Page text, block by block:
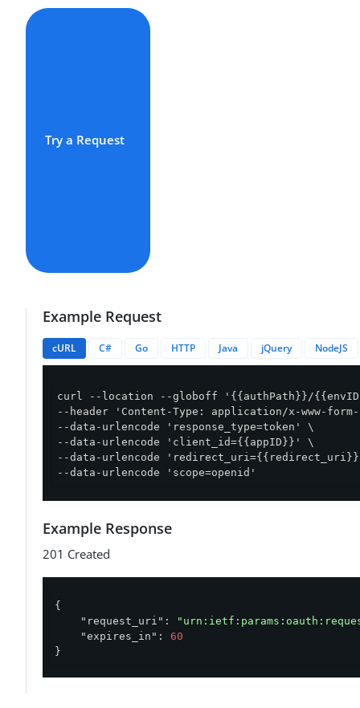
Try a Request
Example Request
cURL C# Go HTTP Java jQuery NodeJS
curl --location --globoff '{{authPath}}/
--header 'Content-Type: application/x-www-
--data-urlencode 'response_type=token' \
--data-urlencode 'client_id={{appID}}' \
--data-urlencode
--data-urlencode 'scope=openid'
Example Response
201 Created
{
"request_uri" :
"expires_in" : 60
}